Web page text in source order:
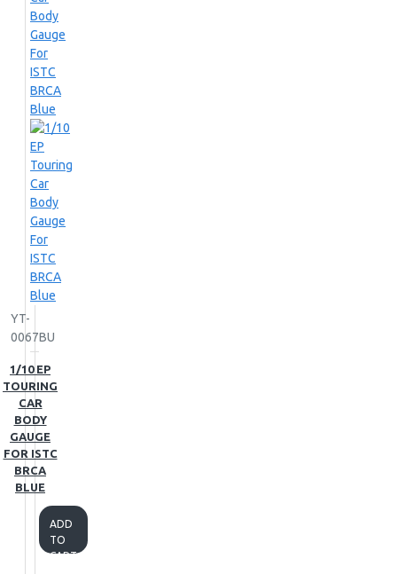
YT-
0067BU
1/10 EP
TOURING
CAR
BODY
GAUGE
FOR ISTC
BRCA
BLUE
ADD
TO
CART